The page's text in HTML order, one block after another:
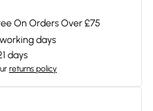
On Orders Over £75
days
days
returns policy